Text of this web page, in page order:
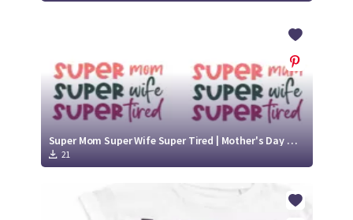
Super Mom Super Wife Super Tired | Mother's Day Mom/Mum SVG Cut File Design
21